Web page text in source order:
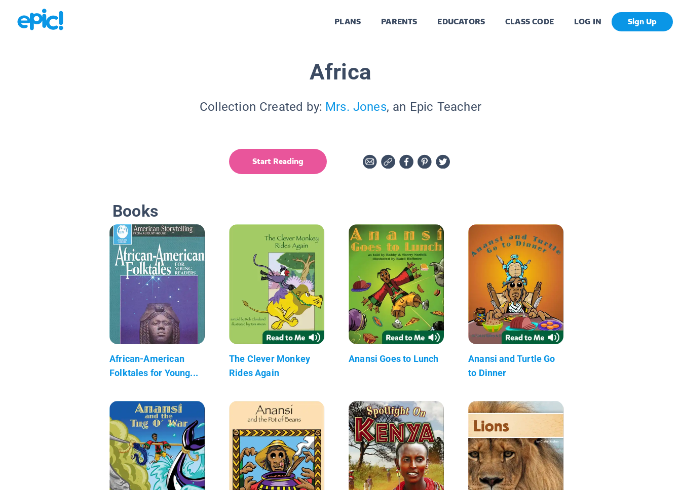
PLANS PARENTS EDUCATORS CLASS CODE LOG IN Sign Up
Africa
Collection Created by: Mrs. Jones, an Epic Teacher
Start Reading
Books
African-American
Folktales for Young...
The Clever Monkey
Rides Again
Anansi Goes to Lunch
Anansi and Turtle Go
to Dinner